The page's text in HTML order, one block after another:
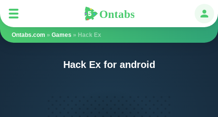
Ontabs
Ontabs.com » Games » Hack Ex
Hack Ex for android